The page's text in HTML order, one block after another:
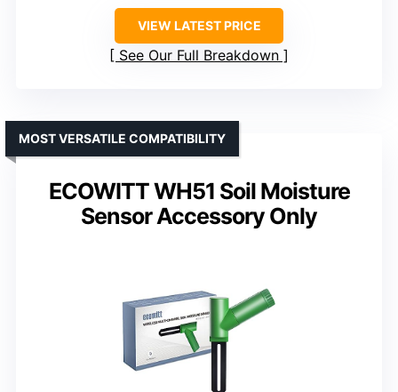
VIEW LATEST PRICE
See Our Full Breakdown
ECOWITT WH51 Soil Moisture
Sensor Accessory Only
MOST VERSATILE COMPATIBILITY